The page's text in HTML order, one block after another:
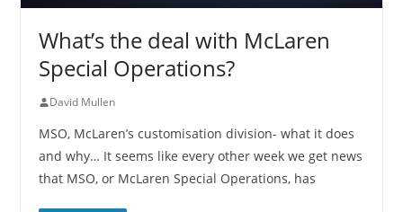
What’s the deal with McLaren
Special Operations?
David Mullen
MSO, McLaren’s customisation division- what it does
and why… It seems like every other week we get news
that MSO, or McLaren Special Operations, has